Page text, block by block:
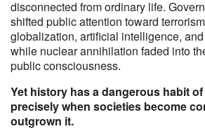
disconnected from ordinary life.
shifted public attention toward
globalization, artificial intelligence,
while nuclear annihilation faded into
public consciousness.
Yet history has a dangerous habit
precisely when societies become
outgrown it.